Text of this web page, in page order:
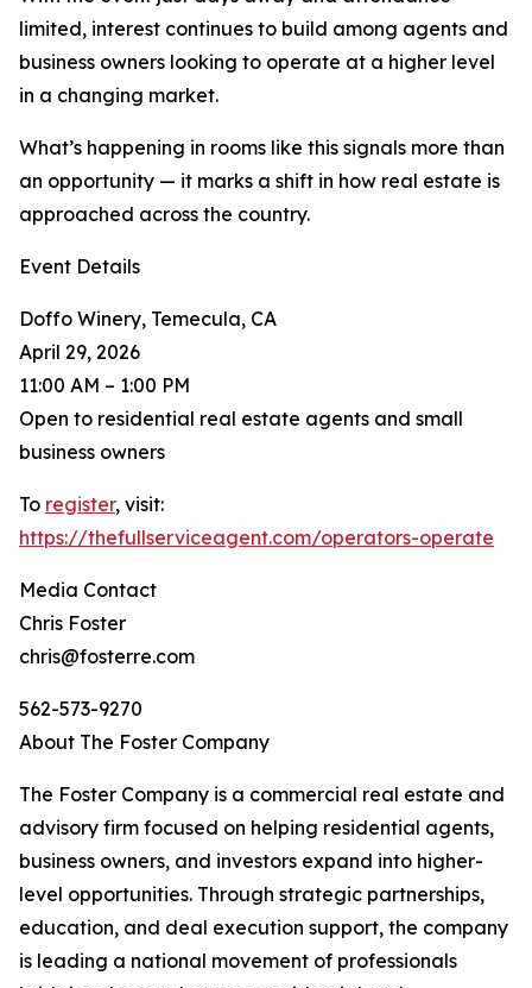
limited, interest continues to build among agents and
business owners looking to operate at a higher level
in a changing market.
What’s happening in rooms like this signals more than
an opportunity — it marks a shift in how real estate is
approached across the country.
Event Details
Doffo Winery, Temecula, CA
April 29, 2026
11:00 AM – 1:00 PM
Open to residential real estate agents and small
business owners
To register, visit:
https://thefullserviceagent.com/operators-operate
Media Contact
Chris Foster
chris@fosterre.com
562-573-9270
About The Foster Company
The Foster Company is a commercial real estate and
advisory firm focused on helping residential agents,
business owners, and investors expand into higher-
level opportunities. Through strategic partnerships,
education, and deal execution support, the company
is leading a national movement of professionals